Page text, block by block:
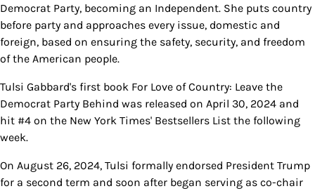
Democrat Party, becoming an Independent. She puts country
before party and approaches every issue, domestic and
foreign, based on ensuring the safety, security, and freedom
of the American people.
Tulsi Gabbard's first book For Love of Country: Leave the
Democrat Party Behind was released on April 30, 2024 and
hit #4 on the New York Times' Bestsellers List the following
week.
On August 26, 2024, Tulsi formally endorsed President Trump
for a second term and soon after began serving as co-chair